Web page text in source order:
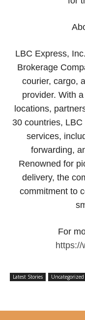
​LBC Express,
Brokerage
courier, cargo,
provider. With
locations,
30 countries,
services,
forwarding,
Renowned for
delivery, the
commitment to
For
https://
Latest Stories Uncategorized